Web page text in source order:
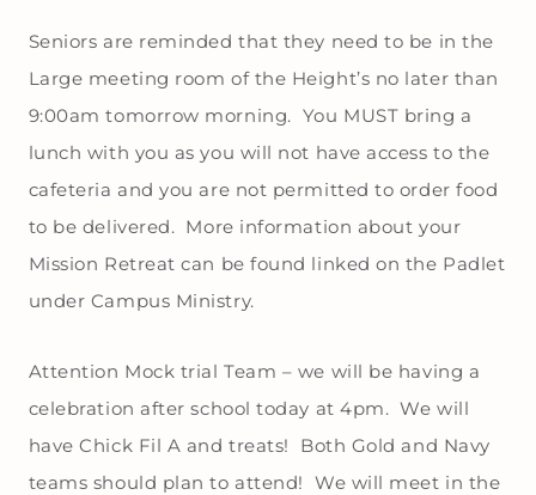
Seniors are reminded that they need to be in the
Large meeting room of the Height’s no later than
9:00am tomorrow morning. You MUST bring a
lunch with you as you will not have access to the
cafeteria and you are not permitted to order food
to be delivered. More information about your
Mission Retreat can be found linked on the Padlet
under Campus Ministry.
Attention Mock trial Team – we will be having a
celebration after school today at 4pm. We will
have Chick Fil A and treats! Both Gold and Navy
teams should plan to attend! We will meet in the